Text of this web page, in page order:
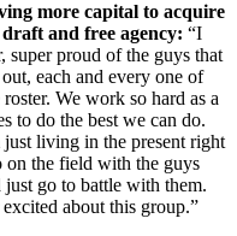
more capital to acquire
and free agency: “I
super proud of the guys that
each and every one of
We work so hard as a
to do the best we can do.
living in the present right
on the field with the guys
go to battle with them.
about this group.”